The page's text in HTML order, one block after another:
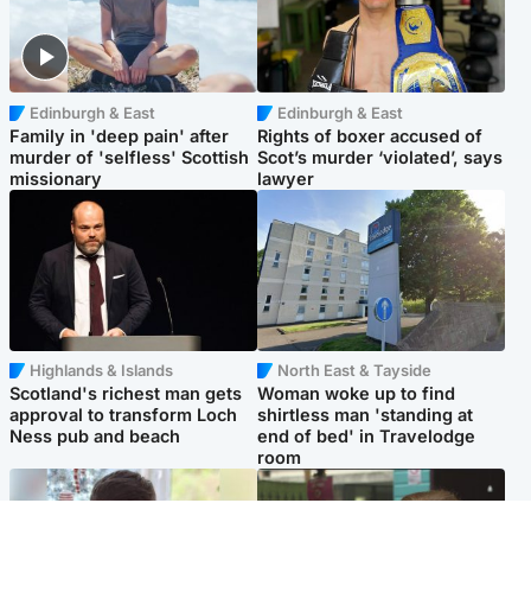
Edinburgh & East
Family in 'deep pain' after
murder of 'selfless' Scottish
missionary
Edinburgh & East
Rights of boxer accused of
Scot’s murder ‘violated’, says
lawyer
Highlands & Islands
Scotland's richest man gets
approval to transform Loch
Ness pub and beach
North East & Tayside
Woman woke up to find
shirtless man 'standing at
end of bed' in Travelodge
room